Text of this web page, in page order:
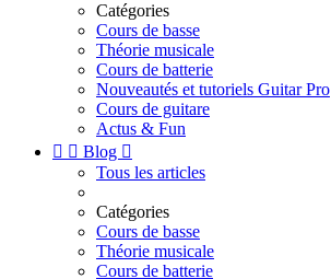
Catégories
Cours de basse
Théorie musicale
Cours de batterie
Nouveautés et tutoriels Guitar Pro
Cours de guitare
Actus & Fun
  Blog 
Tous les articles
Catégories
Cours de basse
Théorie musicale
Cours de batterie